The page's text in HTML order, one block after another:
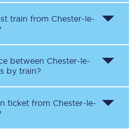
train from Chester-le-
between Chester-le-
by train?
ticket from Chester-le-